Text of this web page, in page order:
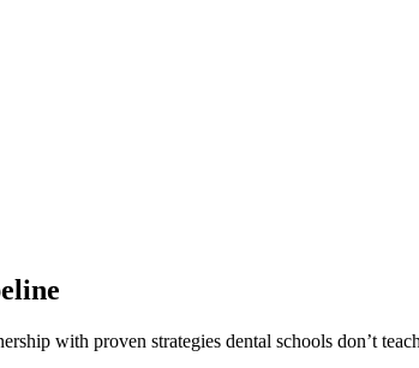
with proven strategies dental schools don’t